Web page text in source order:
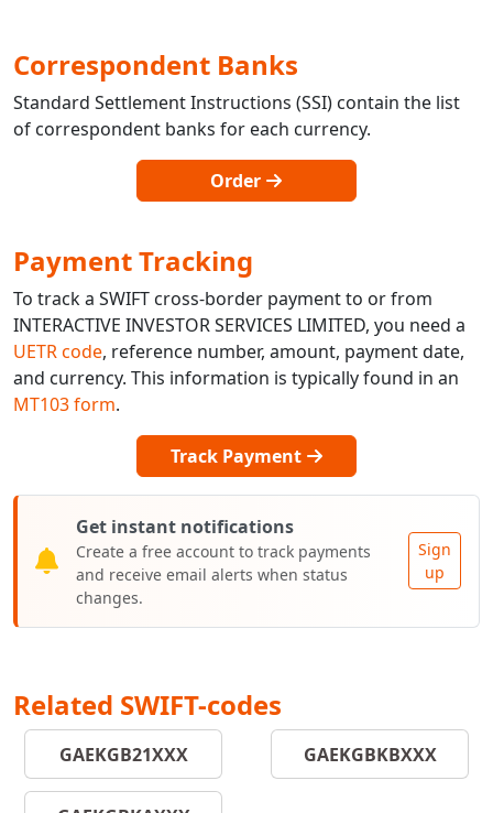
Correspondent Banks
Standard Settlement Instructions (SSI) contain the list
of correspondent banks for each currency.
Order
Payment Tracking
To track a SWIFT cross-border payment to or from
INTERACTIVE INVESTOR SERVICES LIMITED, you need a
UETR code, reference number, amount, payment date,
and currency. This information is typically found in an
MT103 form.
Track Payment
Get instant notifications
Create a free account to track payments
and receive email alerts when status
changes.
Sign
up
Related SWIFT-codes
GAEKGB21XXX GAEKGBKBXXX